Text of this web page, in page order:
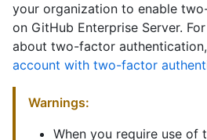
your organization to enable
on GitHub Enterprise Server.
about two-factor
account with two-factor
Warnings:
When you require use of